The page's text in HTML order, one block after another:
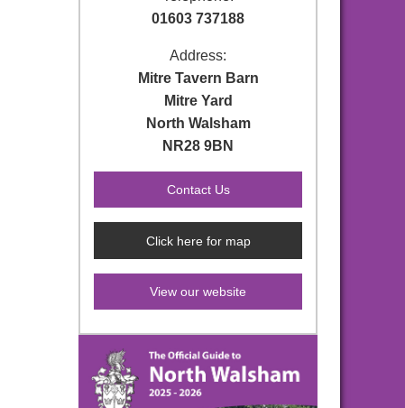
01603 737188
Address:
Mitre Tavern Barn
Mitre Yard
North Walsham
NR28 9BN
Click here for map
View our website